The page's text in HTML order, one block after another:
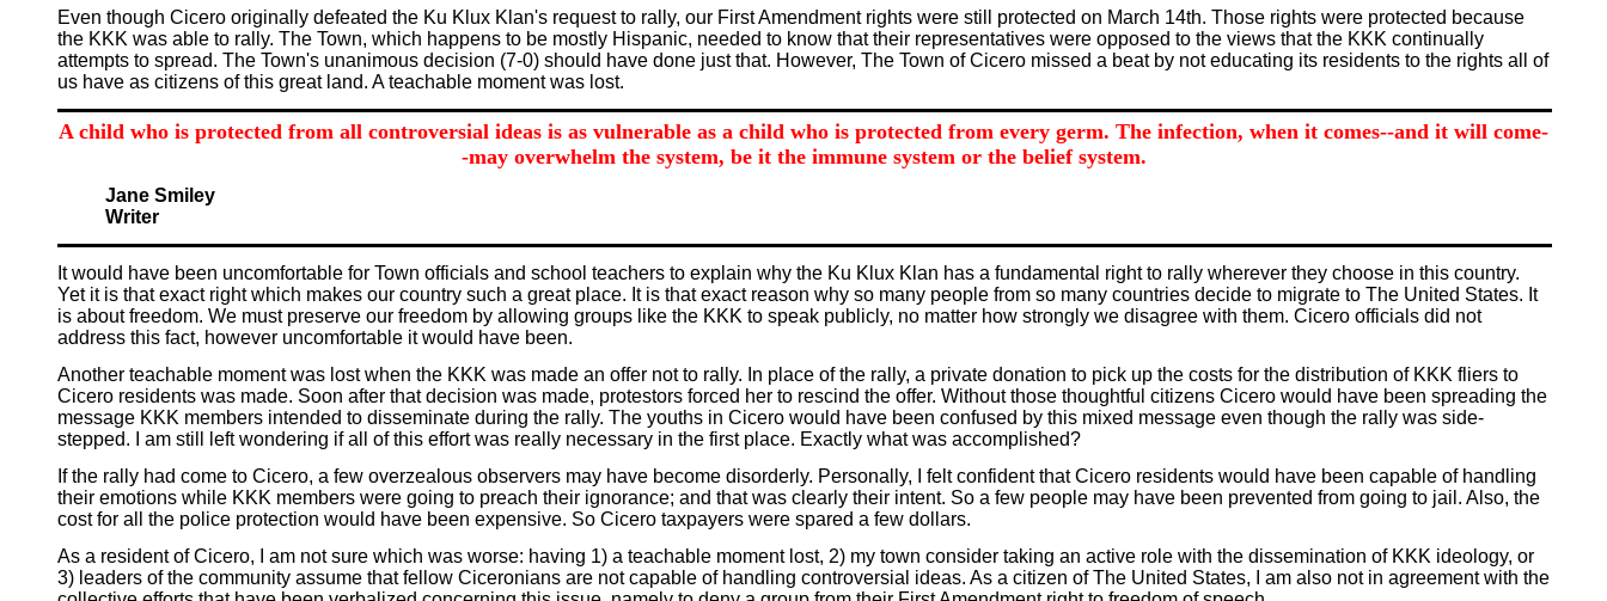
Even though Cicero originally defeated the Ku Klux Klan's request to rally, our First Amendment rights were still protected on March 14th. Those rights were protected because
the KKK was able to rally. The Town, which happens to be mostly Hispanic, needed to know that their representatives were opposed to the views that the KKK continually
attempts to spread. The Town's unanimous decision (7-0) should have done just that. However, The Town of Cicero missed a beat by not educating its residents to the rights all of
us have as citizens of this great land. A teachable moment was lost.
A child who is protected from all controversial ideas is as vulnerable as a child who is protected from every germ. The infection, when it comes--and it will come-
-may overwhelm the system, be it the immune system or the belief system.
Jane Smiley
Writer
It would have been uncomfortable for Town officials and school teachers to explain why the Ku Klux Klan has a fundamental right to rally wherever they choose in this country.
Yet it is that exact right which makes our country such a great place. It is that exact reason why so many people from so many countries decide to migrate to The United States. It
is about freedom. We must preserve our freedom by allowing groups like the KKK to speak publicly, no matter how strongly we disagree with them. Cicero officials did not
address this fact, however uncomfortable it would have been.
Another teachable moment was lost when the KKK was made an offer not to rally. In place of the rally, a private donation to pick up the costs for the distribution of KKK fliers to
Cicero residents was made. Soon after that decision was made, protestors forced her to rescind the offer. Without those thoughtful citizens Cicero would have been spreading the
message KKK members intended to disseminate during the rally. The youths in Cicero would have been confused by this mixed message even though the rally was side-
stepped. I am still left wondering if all of this effort was really necessary in the first place. Exactly what was accomplished?
If the rally had come to Cicero, a few overzealous observers may have become disorderly. Personally, I felt confident that Cicero residents would have been capable of handling
their emotions while KKK members were going to preach their ignorance; and that was clearly their intent. So a few people may have been prevented from going to jail. Also, the
cost for all the police protection would have been expensive. So Cicero taxpayers were spared a few dollars.
As a resident of Cicero, I am not sure which was worse: having 1) a teachable moment lost, 2) my town consider taking an active role with the dissemination of KKK ideology, or
3) leaders of the community assume that fellow Ciceronians are not capable of handling controversial ideas. As a citizen of The United States, I am also not in agreement with the